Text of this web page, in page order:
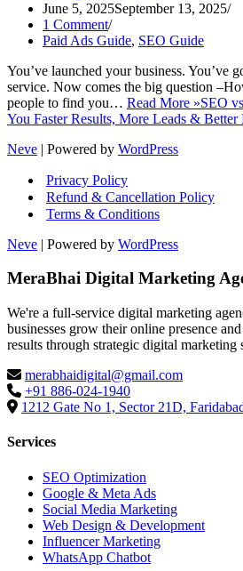
June 5, 2025September 13, 2025
1 Comment
Paid Ads Guide, SEO Guide
You’ve launched your business. You’ve
service. Now comes the big question
people to find you… Read More »SEO
You Faster Results, More Leads & Better
Neve | Powered by WordPress
Privacy Policy
Refund & Cancellation Policy
Terms & Conditions
Neve | Powered by WordPress
MeraBhai Digital Marketing
We're a full-service digital marketing
businesses grow their online presence
results through strategic digital marketing
merabhaidigital@gmail.com
+91 886-024-1940
1212 Gate No 1, Sector 21D,
Services
SEO Optimization
Google & Meta Ads
Social Media Marketing
Web Design & Development
Influencer Marketing
WhatsApp Chatbot